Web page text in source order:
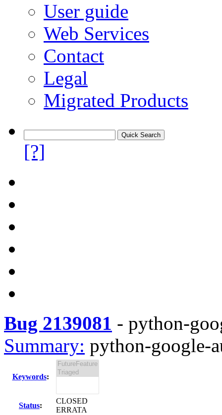
User guide
Web Services
Contact
Legal
Migrated Products
[?]
Bug 2139081 - python-
Summary: python-google-
Keywords:
Status:
CLOSED
ERRATA